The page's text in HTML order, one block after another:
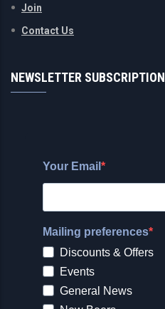
Join
Contact Us
NEWSLETTER SUBSCRIPTION